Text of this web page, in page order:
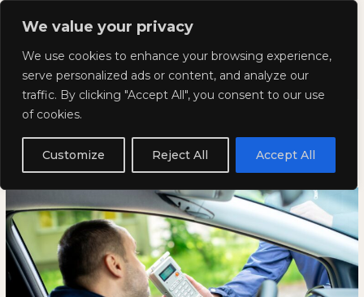
We value your privacy
We use cookies to enhance your browsing experience,
serve personalized ads or content, and analyze our
traffic. By clicking "Accept All", you consent to our use
of cookies.
Customize Reject All Accept All
Skip
Kyla Lee: Vancouver DUI
Lawyer
What is the Best Defence for a
DUI?
WHAT
THE
BEST
A
DUI?
What
the
a
DUI?